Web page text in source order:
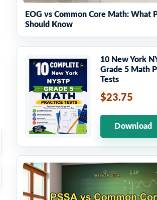
EOG vs Common Core Math: What
Should Know
10 New York
Grade 5 Math
Tests
$23.75
Download